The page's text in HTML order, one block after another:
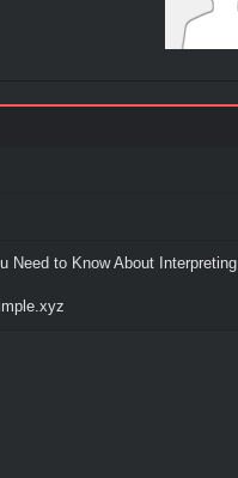
Need to Know About Interpreting